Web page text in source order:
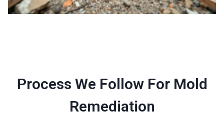
Process We Follow For Mold
Remediation